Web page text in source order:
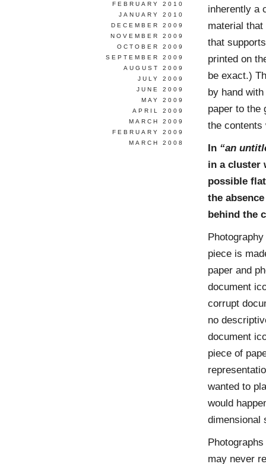
inherently a
material
that
printed on
be exact.)
by hand
paper to the
the contents
In “an
in a cluster
possible
the
behind the
piece is
paper and
document
corrupt
no
document
piece of
wanted to
would
dimensional
may never
FEBRUARY 2010
JANUARY 2010
DECEMBER 2009
NOVEMBER 2009
OCTOBER 2009
SEPTEMBER 2009
AUGUST 2009
JULY 2009
JUNE 2009
MAY 2009
APRIL 2009
MARCH 2009
FEBRUARY 2009
MARCH 2008